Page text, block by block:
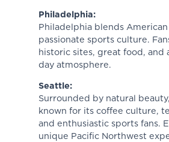
Philadelphia:
Philadelphia blends
passionate sports culture.
historic sites, great food, and
day atmosphere.
Seattle:
Surrounded by natural
known for its coffee culture,
and enthusiastic sports fans.
unique Pacific Northwest